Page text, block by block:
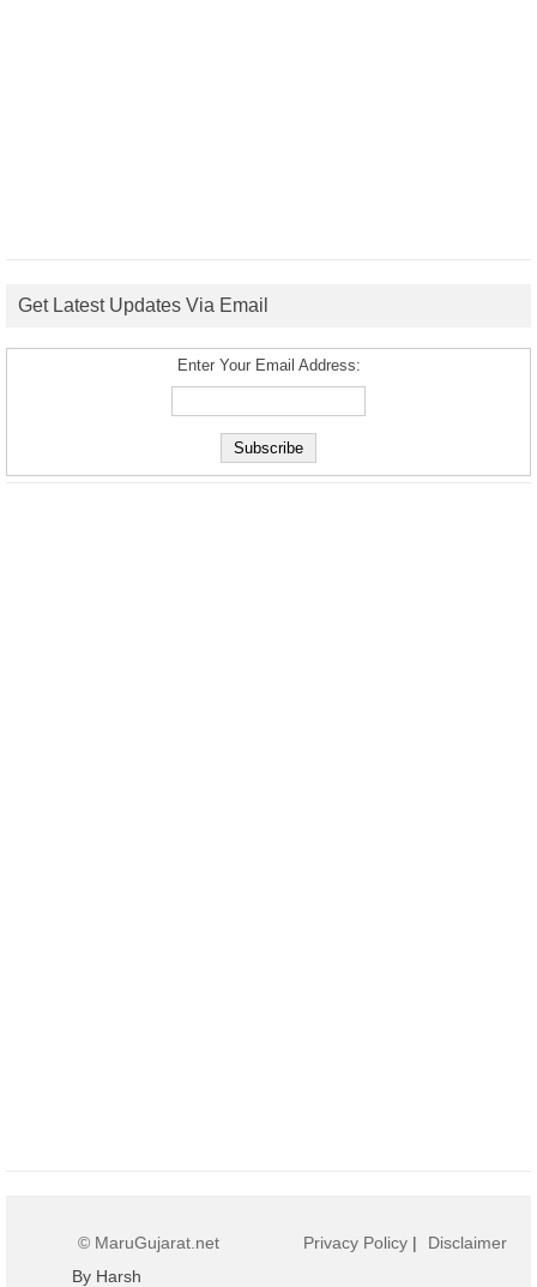
Get Latest Updates Via Email
Enter Your Email Address:
© MaruGujarat.net
By Harsh
Privacy Policy | Disclaimer